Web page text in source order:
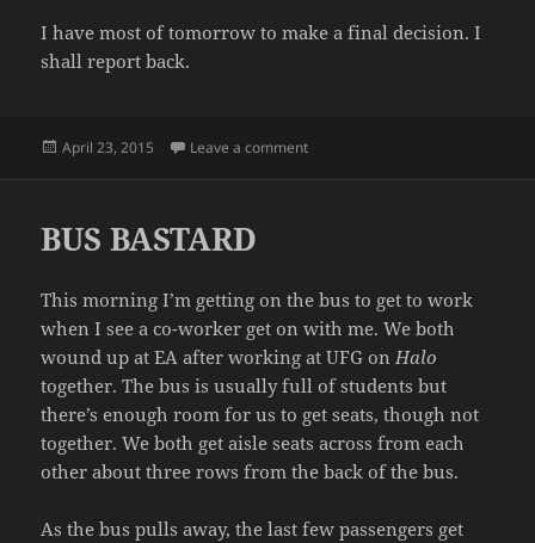
I have most of tomorrow to make a final decision. I
shall report back.
Posted
April 23, 2015 Leave a commenton BETTING AGAINST THE
BUS BASTARD
This morning I’m getting on the bus to get to work
when I see a co-worker get on with me. We both
wound up at EA after working at UFG on Halo
together. The bus is usually full of students but
there’s enough room for us to get seats, though not
together. We both get aisle seats across from each
other about three rows from the back of the bus.
As the bus pulls away, the last few passengers get